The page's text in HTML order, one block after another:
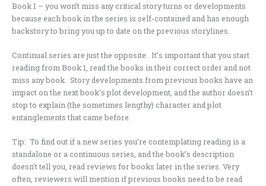
Book 1 – you won’t miss any critical story turns or developments
because each book in the series is self-contained and has enough
backstory to bring you up to date on the previous storylines.
Continual series are just the opposite. It’s important that you start
reading from Book 1, read the books in their correct order and not
miss any book. Story developments from previous books have an
impact on the next book’s plot development, and the author doesn’t
stop to explain (the sometimes lengthy) character and plot
entanglements that came before.
Tip: To find out if a new series you’re contemplating reading is a
standalone or a continuous series, and the book’s description
doesn’t tell you, read reviews for books later in the series. Very
often, reviewers will mention if previous books need to be read